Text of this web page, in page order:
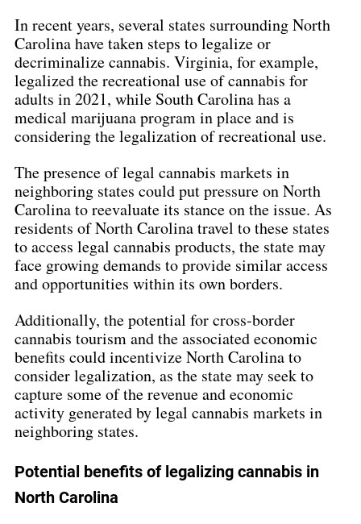
In recent years, several states surrounding North
Carolina have taken steps to legalize or
decriminalize cannabis. Virginia, for example,
legalized the recreational use of cannabis for
adults in 2021, while South Carolina has a
medical marijuana program in place and is
considering the legalization of recreational use.
The presence of legal cannabis markets in
neighboring states could put pressure on North
Carolina to reevaluate its stance on the issue. As
residents of North Carolina travel to these states
to access legal cannabis products, the state may
face growing demands to provide similar access
and opportunities within its own borders.
Additionally, the potential for cross-border
cannabis tourism and the associated economic
benefits could incentivize North Carolina to
consider legalization, as the state may seek to
capture some of the revenue and economic
activity generated by legal cannabis markets in
neighboring states.
Potential benefits of legalizing cannabis in
North Carolina